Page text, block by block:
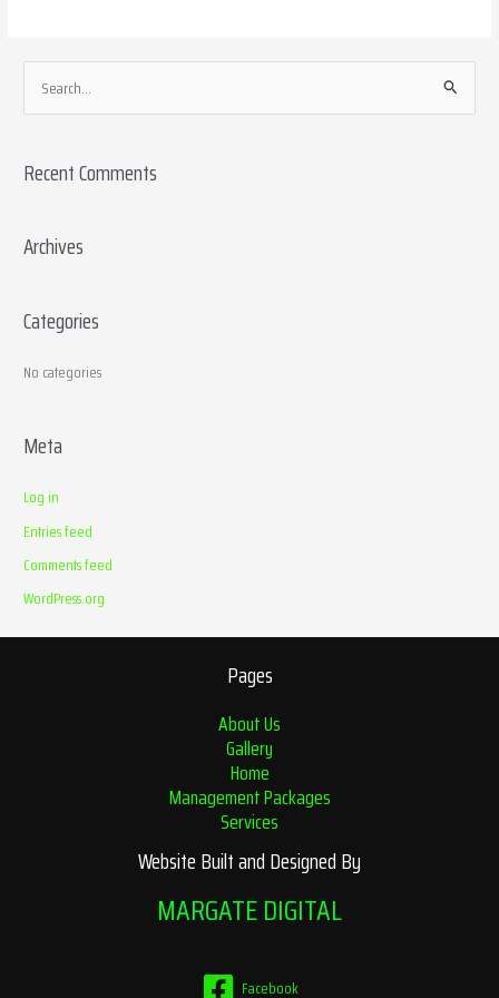
e
r
h
r
Recent Comments
Archives
Categories
No categories
Meta
Log in
Entries feed
Comments feed
WordPress.org
Pages
About Us
Gallery
Home
Management Packages
Services
Website Built and Designed By
MARGATE DIGITAL
Facebook